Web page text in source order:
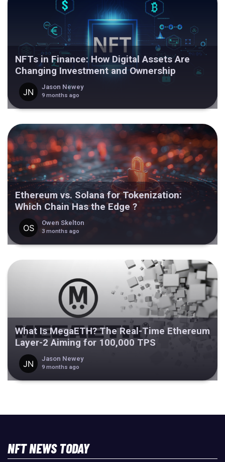
NFTs in Finance: How Digital Assets Are
Changing Investment and Ownership
Jason Newey
9 months ago
Ethereum vs. Solana for Tokenization:
Which Chain Has the Edge ?
Owen Skelton
3 months ago
What Is MegaETH? The Real-Time Ethereum
Layer-2 Aiming for 100,000 TPS
Jason Newey
9 months ago
NFT NEWS TODAY